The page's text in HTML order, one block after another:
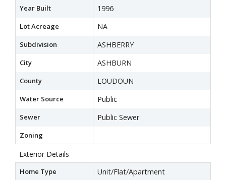
Year Built 1996
Lot Acreage NA
Subdivision ASHBERRY
City ASHBURN
County LOUDOUN
Water Source Public
Sewer Public Sewer
Zoning
Exterior Details
Home Type Unit/Flat/Apartment